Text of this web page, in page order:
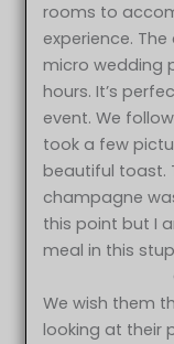
rooms to
experience.
micro wedding
hours. It’s
event. We
took a few
beautiful toast.
champagne
this point but I
meal in this
We wish them
looking at their